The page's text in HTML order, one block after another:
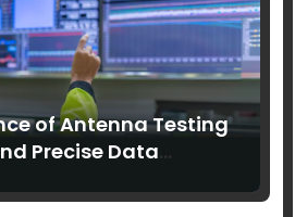
of Antenna Testing
Precise Data